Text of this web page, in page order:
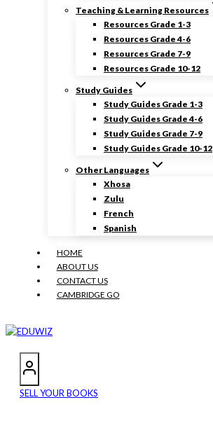
Teaching & Learning Resources
Resources Grade 1-3
Resources Grade 4-6
Resources Grade 7-9
Resources Grade 10-12
Study Guides
Study Guides Grade 1-3
Study Guides Grade 4-6
Study Guides Grade 7-9
Study Guides Grade 10-12
Other Languages
Xhosa
Zulu
French
Spanish
HOME
ABOUT US
CONTACT US
CAMBRIDGE GO
SELL YOUR BOOKS